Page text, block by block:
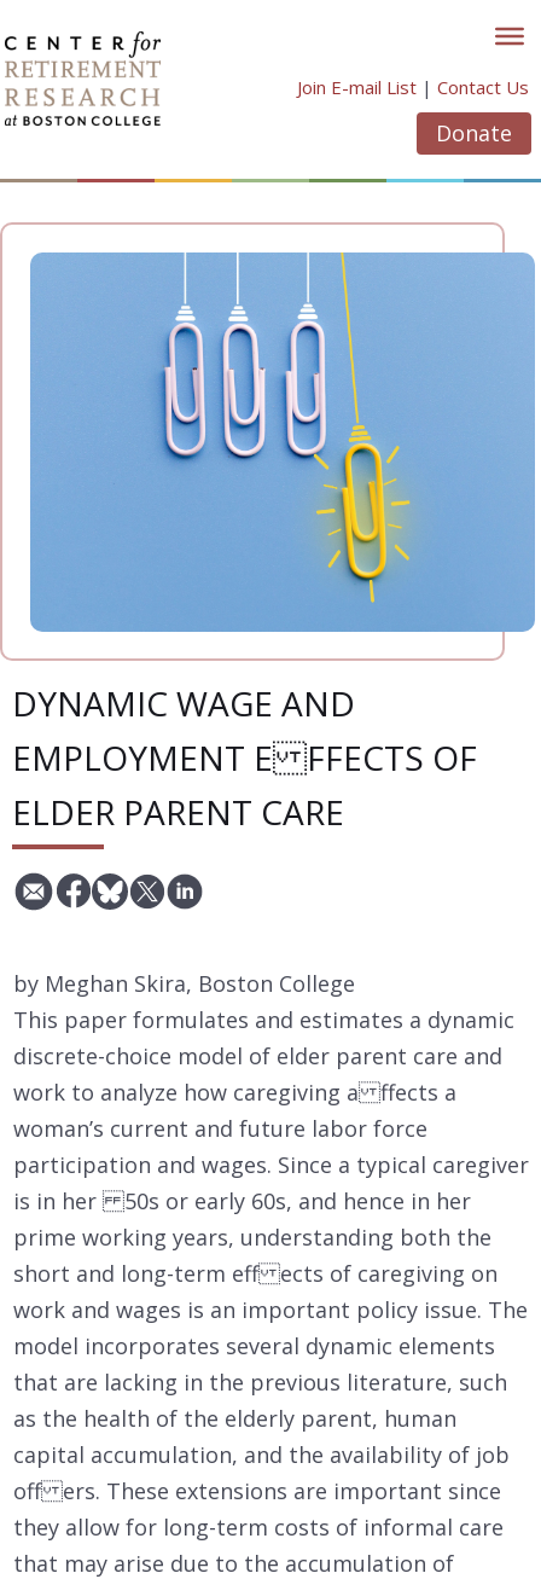
to
content
Join E-mail List | Contact Us
Donate
DYNAMIC WAGE AND
EMPLOYMENT E FFECTS OF
ELDER PARENT CARE
by Meghan Skira, Boston College
This paper formulates and estimates a dynamic
discrete-choice model of elder parent care and
work to analyze how caregiving a ffects a
woman’s current and future labor force
participation and wages. Since a typical caregiver
is in her 50s or early 60s, and hence in her
prime working years, understanding both the
short and long-term eff ects of caregiving on
work and wages is an important policy issue. The
model incorporates several dynamic elements
that are lacking in the previous literature, such
as the health of the elderly parent, human
capital accumulation, and the availability of job
off ers. These extensions are important since
they allow for long-term costs of informal care
that may arise due to the accumulation of